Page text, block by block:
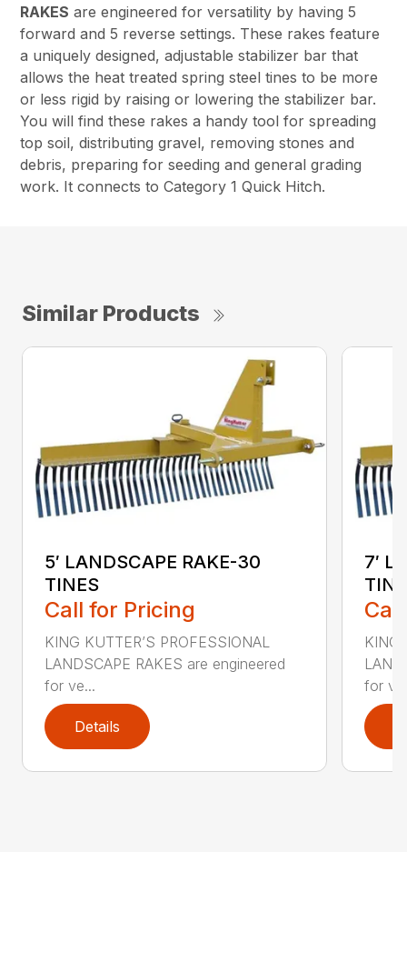
RAKES are engineered for versatility by having 5
forward and 5 reverse settings. These rakes feature
a uniquely designed, adjustable stabilizer bar that
allows the heat treated spring steel tines to be more
or less rigid by raising or lowering the stabilizer bar.
You will find these rakes a handy tool for spreading
top soil, distributing gravel, removing stones and
debris, preparing for seeding and general grading
work. It connects to Category 1 Quick Hitch.
Similar Products
5′ LANDSCAPE RAKE-30
TINES
Call for Pricing
KING KUTTER’S PROFESSIONAL
LANDSCAPE RAKES are engineered
for ve...
Details
7′
KING
for